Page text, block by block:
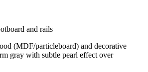
and rails
(MDF/particleboard) and decorative
gray with subtle pearl effect over